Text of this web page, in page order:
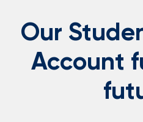
Our
Account